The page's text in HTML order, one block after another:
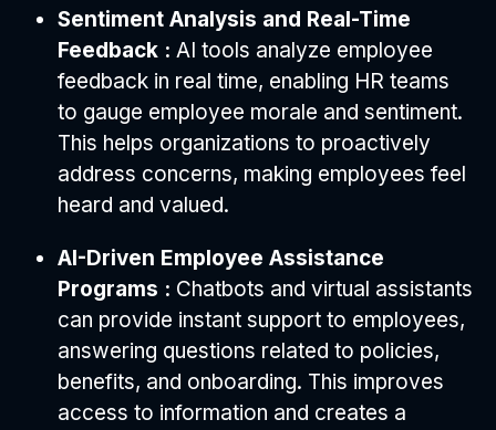
Sentiment Analysis and Real-Time
Feedback : AI tools analyze employee
feedback in real time, enabling HR teams
to gauge employee morale and sentiment.
This helps organizations to proactively
address concerns, making employees feel
heard and valued.
AI-Driven Employee Assistance
Programs : Chatbots and virtual assistants
can provide instant support to employees,
answering questions related to policies,
benefits, and onboarding. This improves
access to information and creates a